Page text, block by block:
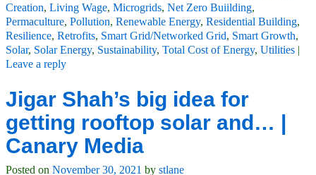
Creation, Living Wage, Microgrids, Net Zero Buiilding,
Permaculture, Pollution, Renewable Energy, Residential Building,
Resilience, Retrofits, Smart Grid/Networked Grid, Smart Growth,
Solar, Solar Energy, Sustainability, Total Cost of Energy, Utilities |
Leave a reply
Jigar Shah’s big idea for
getting rooftop solar and… |
Canary Media
Posted on November 30, 2021 by stlane